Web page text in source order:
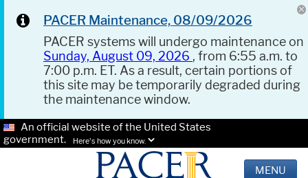
PACER Maintenance, 08/09/2026
PACER systems will undergo maintenance on
Sunday, August 09, 2026 , from 6:55 a.m. to
7:00 p.m. ET. As a result, certain portions of
this site may be temporarily degraded during
the maintenance window.
An official website of the United States
government.
Here's how you know.
MENU